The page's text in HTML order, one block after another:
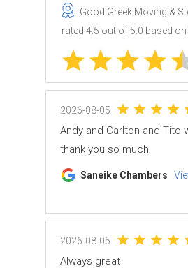
Good Greek Moving &
rated 4.5 out of 5.0 based on
2026-08-05
Andy and Carlton and Tito
thank you so much
Saneike Chambers
2026-08-05
Always great